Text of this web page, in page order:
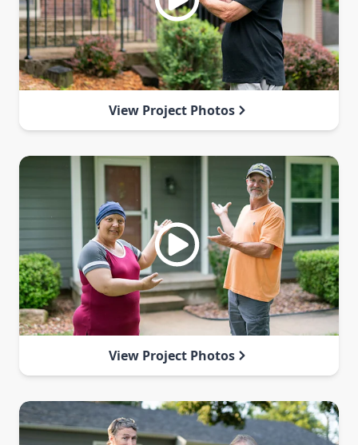
View Project Photos
View Project Photos